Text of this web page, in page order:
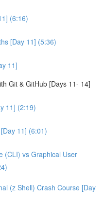
(6:16)
[Day 11] (5:36)
11]
Git & GitHub [Days 11- 14]
11] (2:19)
11] (6:01)
(CLI) vs Graphical User
(z Shell) Crash Course [Day